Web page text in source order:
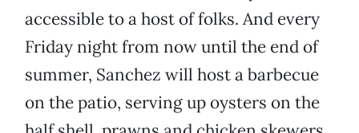
accessible to a host of folks. And every
Friday night from now until the end of
summer, Sanchez will host a barbecue
on the patio, serving up oysters on the